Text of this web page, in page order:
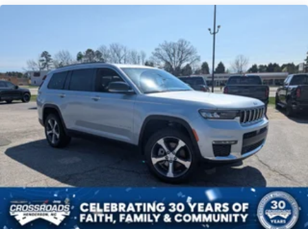
Perimeter/Approach Lights
Power Liftgate Rear Cargo Access
Speed Sensitive Rain Detecting Variable Intermittent
Wipers
Tailgate/Rear Door Lock Included w/Power Door Locks
Tire Mobility Kit
Tires: P275/45R21 AS BSW
Wheels: 21" Magnetite-Painted Aluminum